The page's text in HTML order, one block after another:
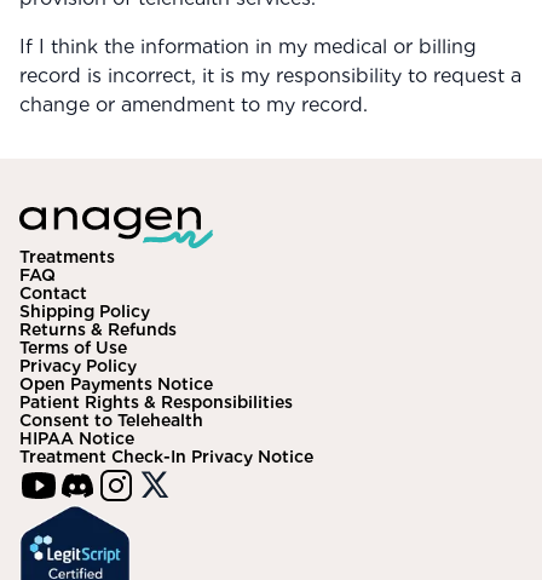
If I think the information in my medical or billing
record is incorrect, it is my responsibility to request a
change or amendment to my record.
Treatments
FAQ
Contact
Shipping Policy
Returns & Refunds
Terms of Use
Privacy Policy
Open Payments Notice
Patient Rights & Responsibilities
Consent to Telehealth
HIPAA Notice
Treatment Check-In Privacy Notice